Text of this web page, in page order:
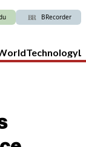
BRecorder
Technology